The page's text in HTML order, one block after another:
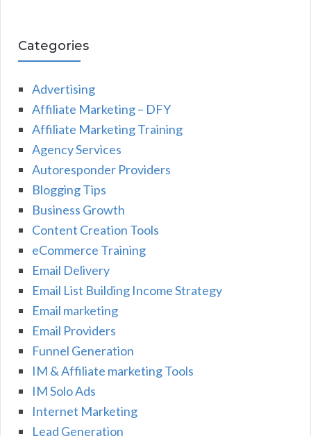
Categories
Advertising
Affiliate Marketing – DFY
Affiliate Marketing Training
Agency Services
Autoresponder Providers
Blogging Tips
Business Growth
Content Creation Tools
eCommerce Training
Email Delivery
Email List Building Income Strategy
Email marketing
Email Providers
Funnel Generation
IM & Affiliate marketing Tools
IM Solo Ads
Internet Marketing
Lead Generation